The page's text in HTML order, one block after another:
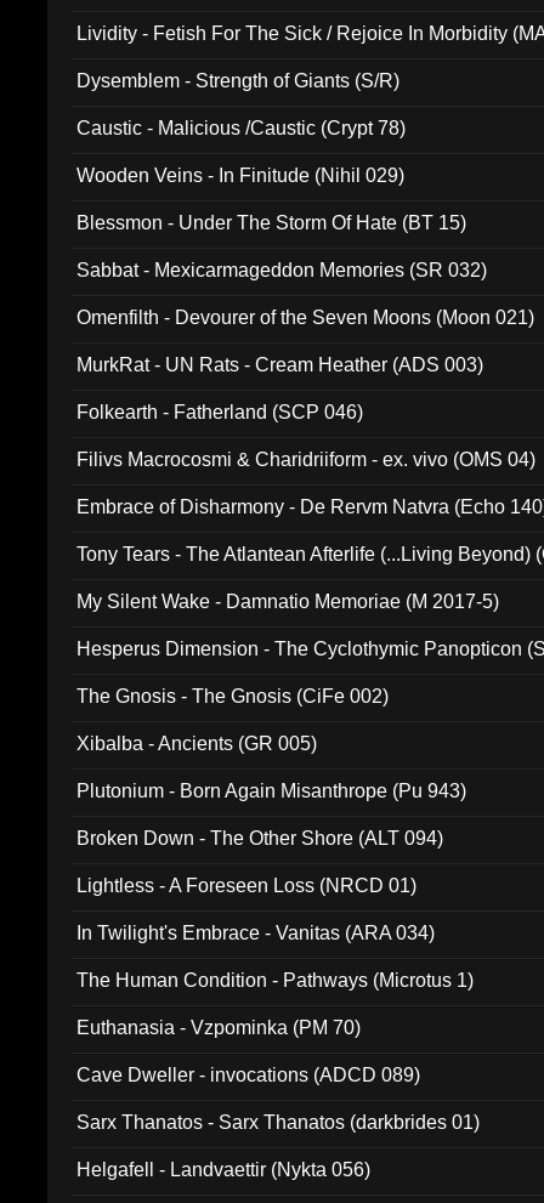
Lividity - Fetish For The Sick / Rejoice In Morbidity
Dysemblem - Strength of Giants (S/R)
Caustic - Malicious /Caustic (Crypt 78)
Wooden Veins - In Finitude (Nihil 029)
Blessmon - Under The Storm Of Hate (BT 15)
Sabbat - Mexicarmageddon Memories (SR 032)
Omenfilth - Devourer of the Seven Moons (Moon 021)
MurkRat - UN Rats - Cream Heather (ADS 003)
Folkearth - Fatherland (SCP 046)
Filivs Macrocosmi & Charidriiform - ex. vivo (OMS 04)
Embrace of Disharmony - De Rervm Natvra (Echo
Tony Tears - The Atlantean Afterlife (...Living Beyond)
My Silent Wake - Damnatio Memoriae (M 2017-5)
Hesperus Dimension - The Cyclothymic Panopticon
The Gnosis - The Gnosis (CiFe 002)
Xibalba - Ancients (GR 005)
Plutonium - Born Again Misanthrope (Pu 943)
Broken Down - The Other Shore (ALT 094)
Lightless - A Foreseen Loss (NRCD 01)
In Twilight's Embrace - Vanitas (ARA 034)
The Human Condition - Pathways (Microtus 1)
Euthanasia - Vzpominka (PM 70)
Cave Dweller - invocations (ADCD 089)
Sarx Thanatos - Sarx Thanatos (darkbrides 01)
Helgafell - Landvaettir (Nykta 056)